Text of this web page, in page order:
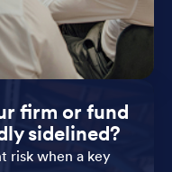
firm or fund
sidelined?
risk when a key